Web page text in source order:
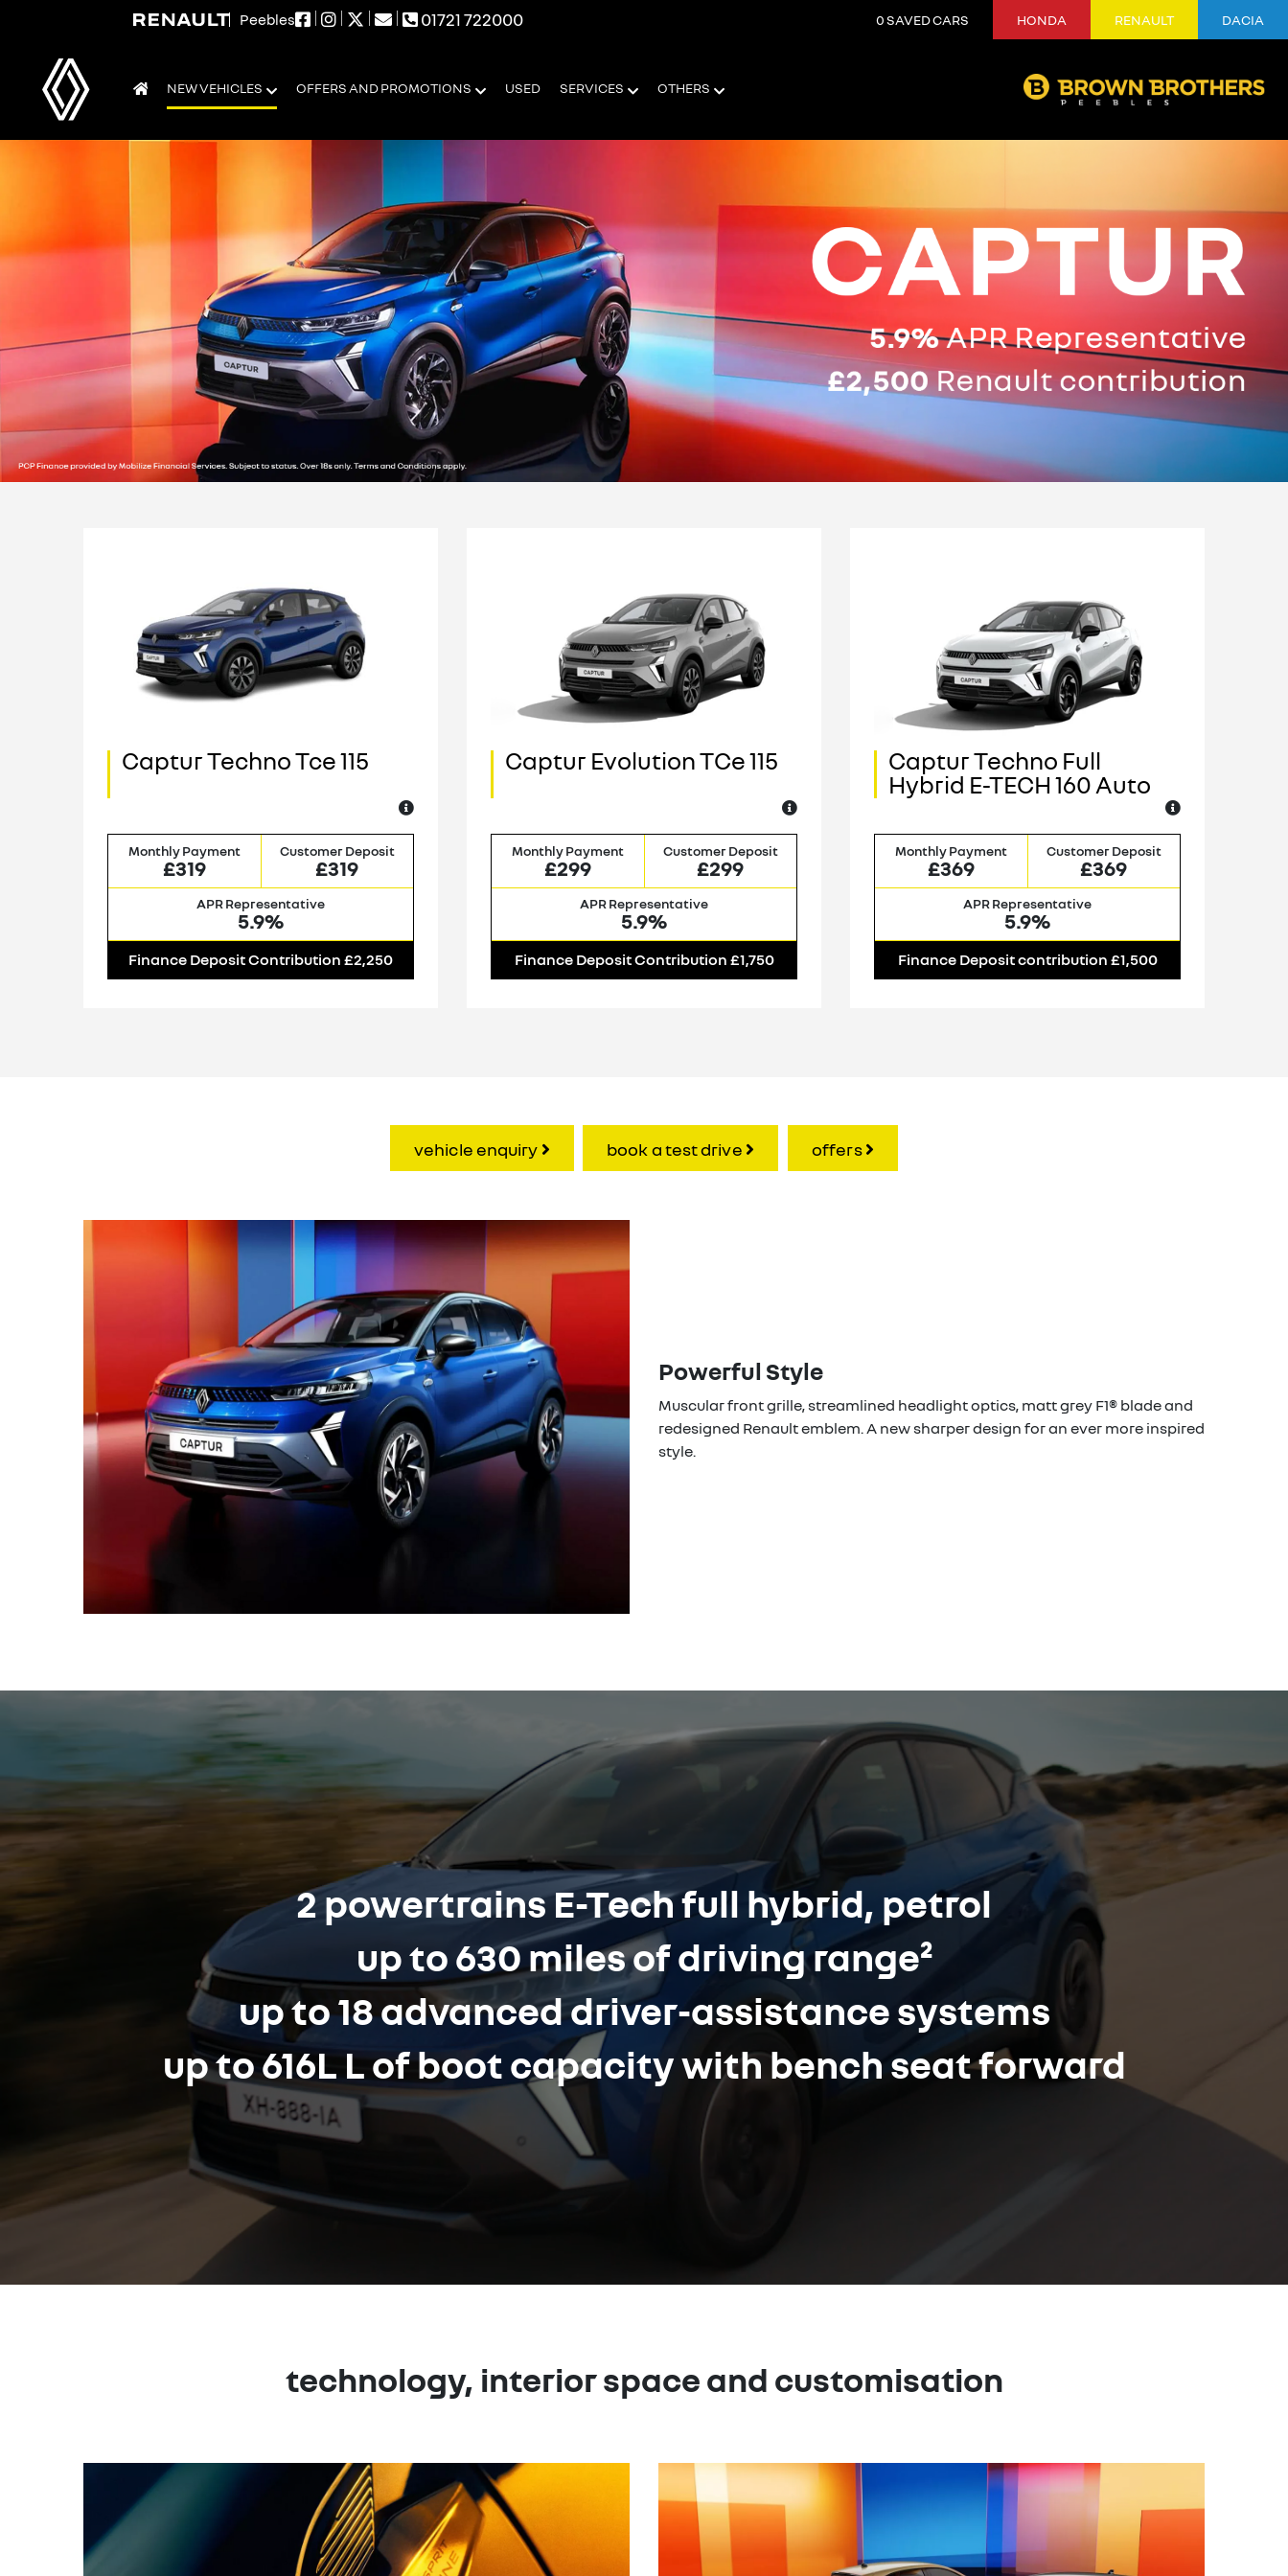
Peebles 01721 722000 0SAVED CARS HONDA RENAULT DACIA
NEW VEHICLES OFFERS AND PROMOTIONS USED SERVICES OTHERS
Captur Techno Tce 115
Monthly Payment
£319
Customer Deposit
£319
APR Representative
5.9%
Finance Deposit Contribution £2,250
Captur Evolution TCe 115
Monthly Payment
£299
Customer Deposit
£299
APR Representative
5.9%
Finance Deposit Contribution £1,750
Captur Techno Full
Hybrid E-TECH 160 Auto
Monthly Payment
£369
Customer Deposit
£369
APR Representative
5.9%
Finance Deposit contribution £1,500
vehicle enquiry book a test drive offers
Powerful Style
Muscular front grille, streamlined headlight optics, matt grey F1® blade and
redesigned Renault emblem. A new sharper design for an ever more inspired
style.
2 powertrains E-Tech full hybrid, petrol
up to 630 miles of driving range²
up to 18 advanced driver-assistance systems
up to 616L L of boot capacity with bench seat forward
technology, interior space and customisation